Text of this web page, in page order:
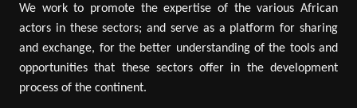
We work to promote the expertise of the various African
actors in these sectors; and serve as a platform for sharing
and exchange, for the better understanding of the tools and
opportunities that these sectors offer in the development
process of the continent.